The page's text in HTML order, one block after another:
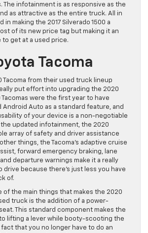
The infotainment is as responsive as the
as attractive as the entire truck. All in
in making the 2017 Silverado 1500 a
of its new price tag but making it an
to get at a used price.
Tacoma
Tacoma from their used truck lineup
put effort into upgrading the 2020
Tacomas were the first year to have
Android Auto as a standard feature, and
of your device is a non-negotiable
updated infotainment, the 2020
array of safety and driver assistance
things, the Tacoma’s adaptive cruise
forward emergency braking, lane
departure warnings make it a really
drive because there’s just less you have
of.
of the main things that makes the 2020
truck is the addition of a power-
This standard component makes the
lifting a lever while booty-scooting the
fact that you no longer have to do an